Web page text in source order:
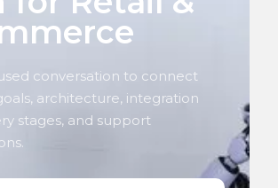
conversation to connect
architecture, integration
stages, and support